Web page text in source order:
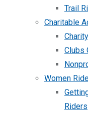
Trail
Charitable
Clubs
Women
Riders